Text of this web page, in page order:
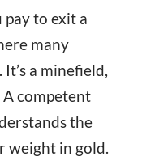
pay to exit a
many
a minefield,
competent
the
weight in gold.